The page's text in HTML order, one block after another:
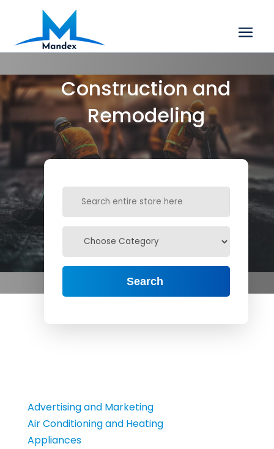
Construction and
Remodeling
Search
Advertising and Marketing
Air Conditioning and Heating
Appliances